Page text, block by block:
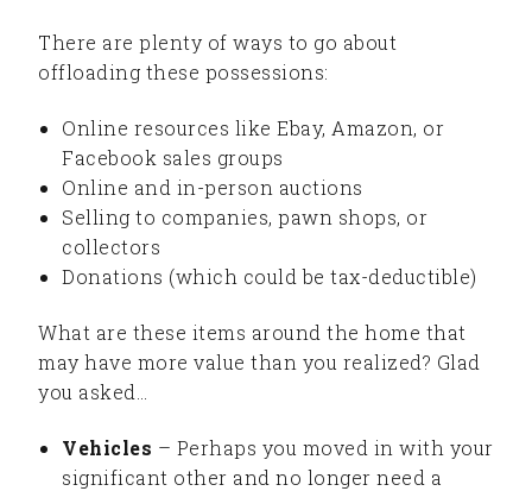
There are plenty of ways to go about
offloading these possessions:
Online resources like Ebay, Amazon, or
Facebook sales groups
Online and in-person auctions
Selling to companies, pawn shops, or
collectors
Donations (which could be tax-deductible)
What are these items around the home that
may have more value than you realized? Glad
you asked…
Vehicles – Perhaps you moved in with your
significant other and no longer need a